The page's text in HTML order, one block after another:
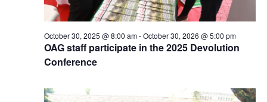
OAG staff participate in the 2025 Devolution
Conference
October 30, 2025 @ 8:00 am-October 30, 2026 @ 5:00 pm